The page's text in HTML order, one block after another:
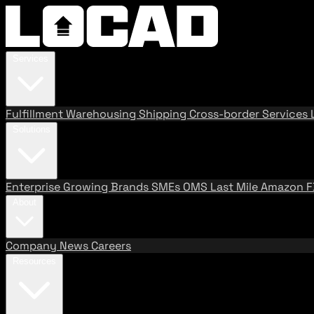
FulfillmentWarehousing Shipping Cross-border Services
Enterprise Growing BrandsSMEs OMS Last MileAmazon
Company News Careers